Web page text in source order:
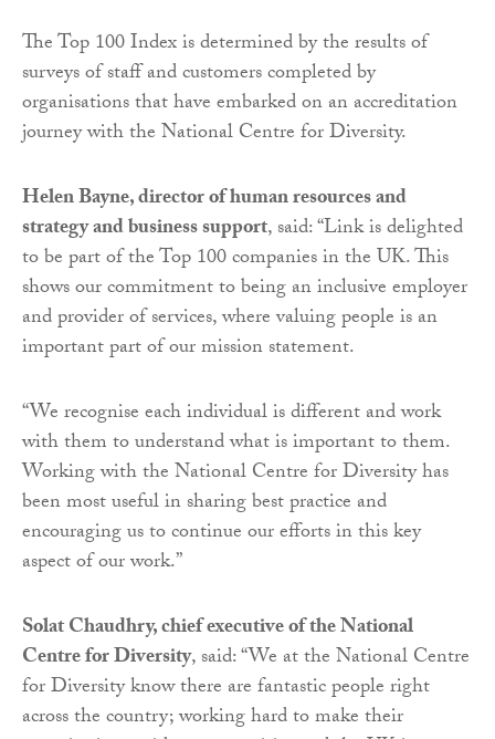
The Top 100 Index is determined by the results of
surveys of staff and customers completed by
organisations that have embarked on an accreditation
journey with the National Centre for Diversity.
Helen Bayne, director of human resources and
strategy and business support, said: “Link is delighted
to be part of the Top 100 companies in the UK. This
shows our commitment to being an inclusive employer
and provider of services, where valuing people is an
important part of our mission statement.
“We recognise each individual is different and work
with them to understand what is important to them.
Working with the National Centre for Diversity has
been most useful in sharing best practice and
encouraging us to continue our efforts in this key
aspect of our work.”
Solat Chaudhry, chief executive of the National
Centre for Diversity, said: “We at the National Centre
for Diversity know there are fantastic people right
across the country; working hard to make their